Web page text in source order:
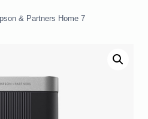
& Partners Home 7